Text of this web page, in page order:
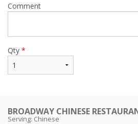
Comment
Qty *
BROADWAY CHINESE
Serving: Chinese